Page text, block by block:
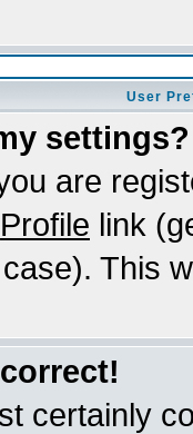
User
settings?
are
Profile link
This
certainly